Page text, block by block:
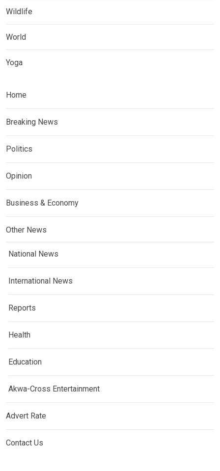
Wildlife
World
Yoga
Home
Breaking News
Politics
Opinion
Business & Economy
Other News
National News
International News
Reports
Health
Education
Akwa-Cross Entertainment
Advert Rate
Contact Us